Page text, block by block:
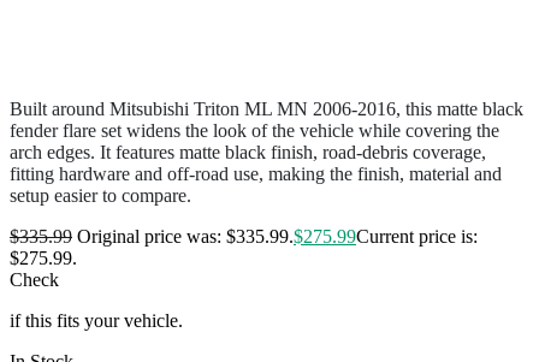
Built around Mitsubishi Triton ML MN 2006-2016, this matte black
fender flare set widens the look of the vehicle while covering the
arch edges. It features matte black finish, road-debris coverage,
fitting hardware and off-road use, making the finish, material and
setup easier to compare.
$335.99 Original price was: $335.99.$275.99Current price is:
$275.99.
Check
if this fits your vehicle.